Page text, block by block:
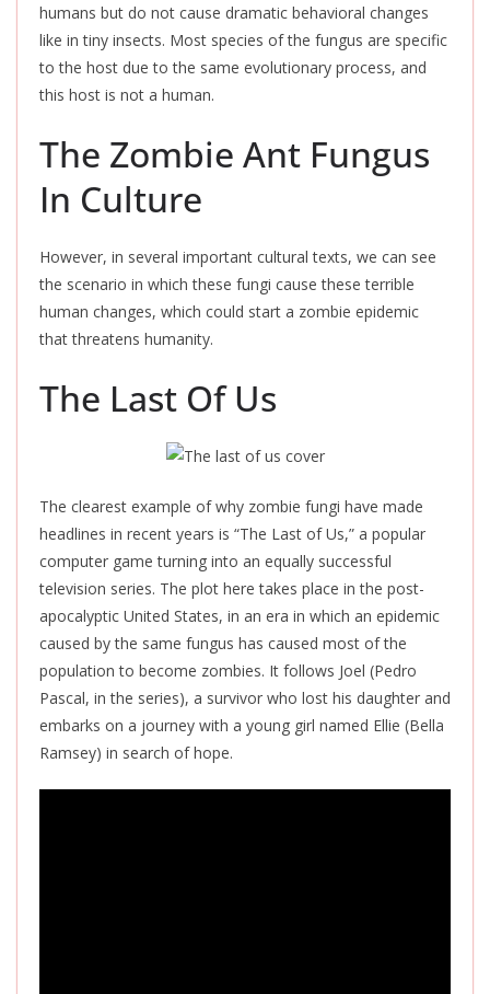
humans but do not cause dramatic behavioral changes
like in tiny insects. Most species of the fungus are specific
to the host due to the same evolutionary process, and
this host is not a human.
The Zombie Ant Fungus
In Culture
However, in several important cultural texts, we can see
the scenario in which these fungi cause these terrible
human changes, which could start a zombie epidemic
that threatens humanity.
The Last Of Us
The clearest example of why zombie fungi have made
headlines in recent years is “The Last of Us,” a popular
computer game turning into an equally successful
television series. The plot here takes place in the post-
apocalyptic United States, in an era in which an epidemic
caused by the same fungus has caused most of the
population to become zombies. It follows Joel (Pedro
Pascal, in the series), a survivor who lost his daughter and
embarks on a journey with a young girl named Ellie (Bella
Ramsey) in search of hope.